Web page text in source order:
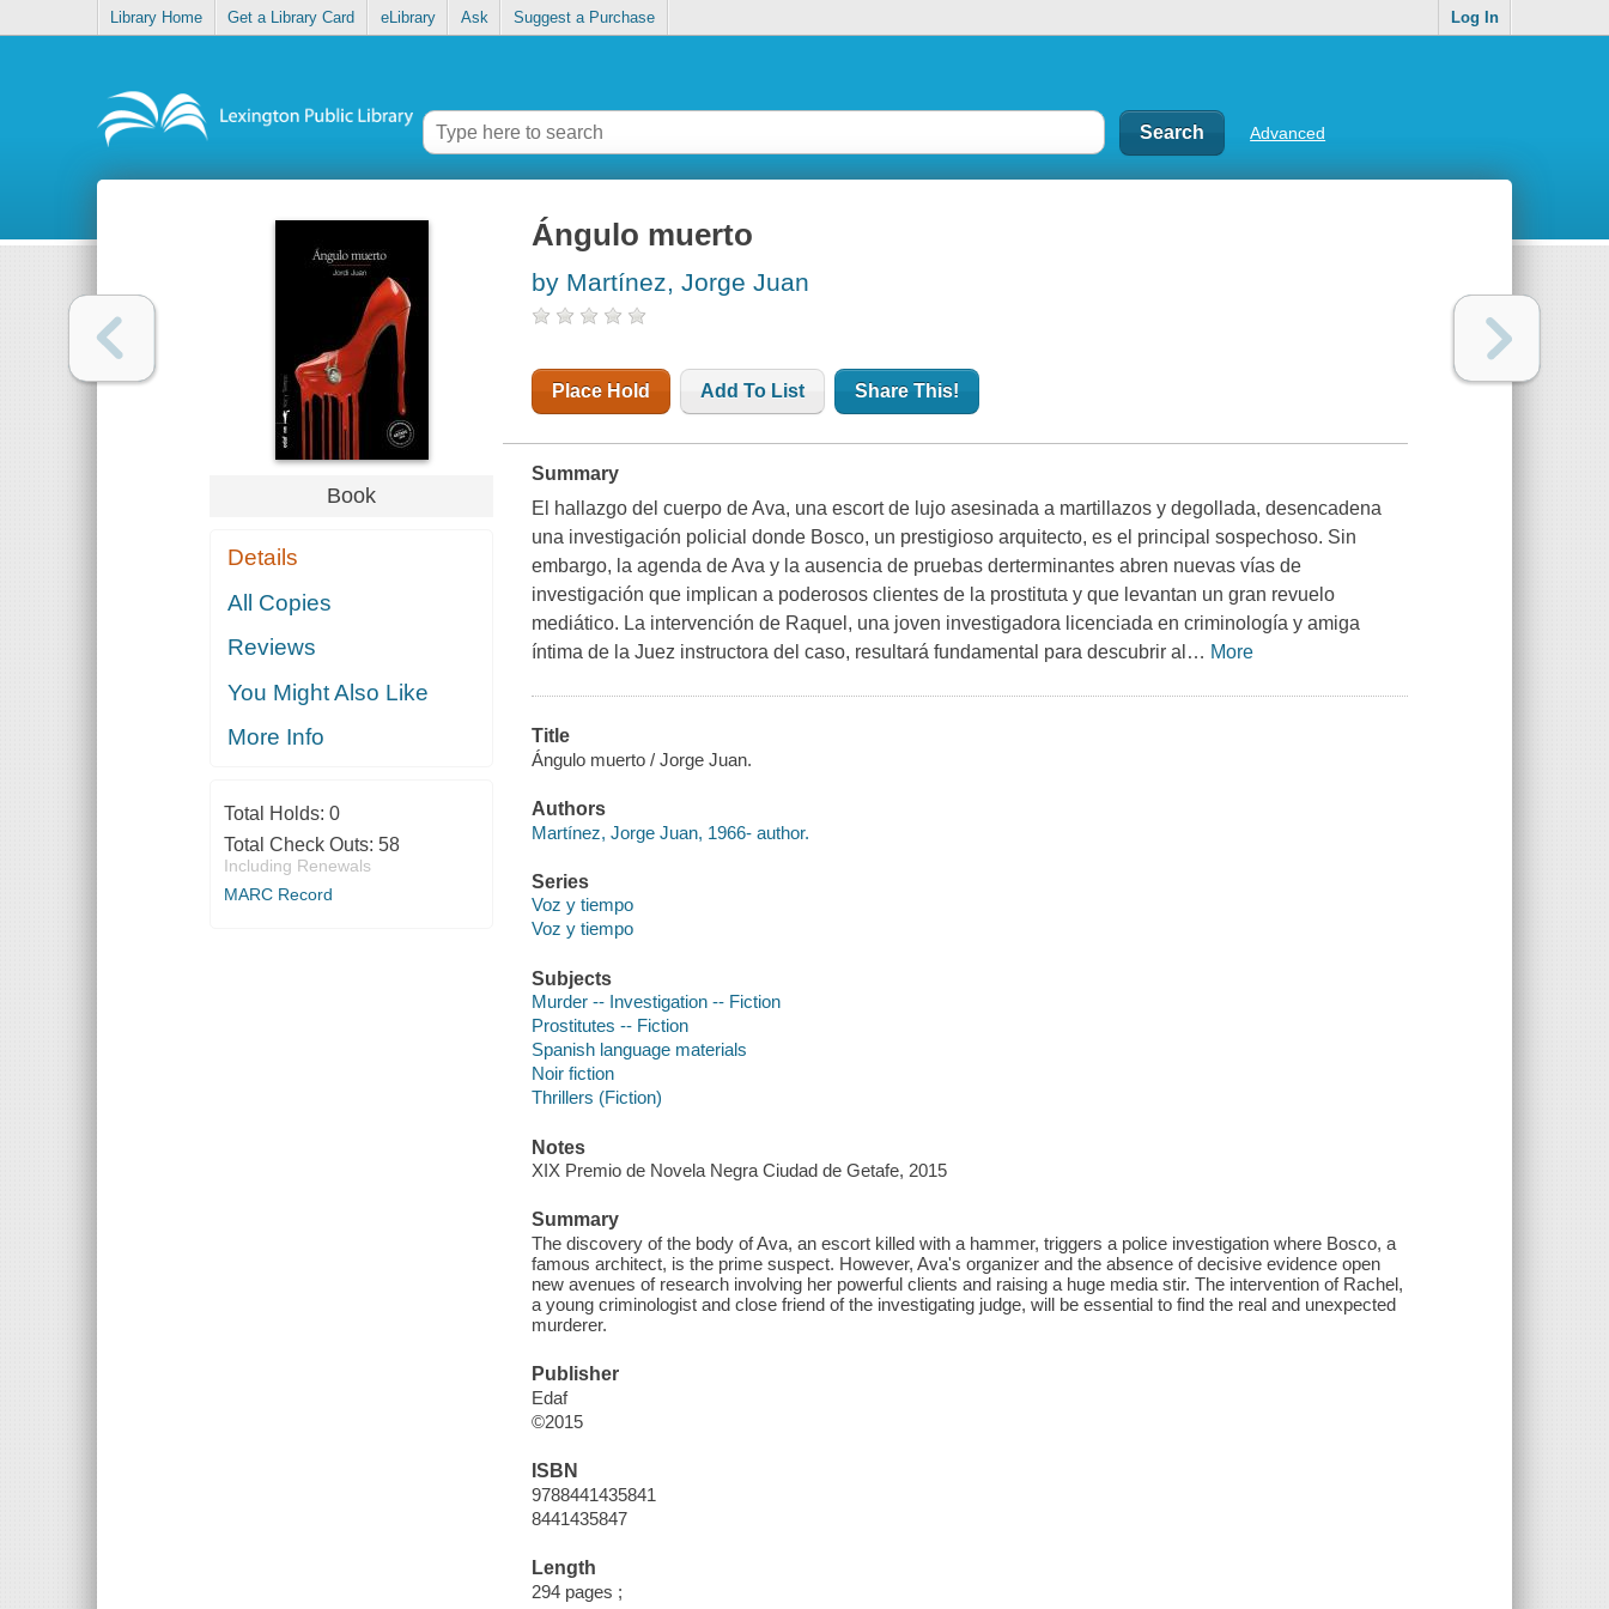
Library Home Get a Library Card eLibrary Ask Suggest a Purchase Log In
Advanced
Book
Details
All Copies
Reviews
You Might Also Like
More Info
Total Holds: 0
Total Check Outs: 58
Including Renewals
MARC Record
Ángulo muerto
by Martínez, Jorge Juan
Place Hold Add To List Share This!
Summary
El hallazgo del cuerpo de Ava, una escort de lujo asesinada a martillazos y degollada, desencadena
una investigación policial donde Bosco, un prestigioso arquitecto, es el principal sospechoso. Sin
embargo, la agenda de Ava y la ausencia de pruebas derterminantes abren nuevas vías de
investigación que implican a poderosos clientes de la prostituta y que levantan un gran revuelo
mediático. La intervención de Raquel, una joven investigadora licenciada en criminología y amiga
íntima de la Juez instructora del caso, resultará fundamental para descubrir al … More
Title
Ángulo muerto / Jorge Juan.
Authors
Martínez, Jorge Juan, 1966- author.
Series
Voz y tiempo
Voz y tiempo
Subjects
Murder -- Investigation -- Fiction
Prostitutes -- Fiction
Spanish language materials
Noir fiction
Thrillers (Fiction)
Notes
XIX Premio de Novela Negra Ciudad de Getafe, 2015
Summary
The discovery of the body of Ava, an escort killed with a hammer, triggers a police investigation where Bosco, a
famous architect, is the prime suspect. However, Ava's organizer and the absence of decisive evidence open
new avenues of research involving her powerful clients and raising a huge media stir. The intervention of Rachel,
a young criminologist and close friend of the investigating judge, will be essential to find the real and unexpected
murderer.
Publisher
Edaf
©2015
ISBN
9788441435841
8441435847
Length
294 pages ;